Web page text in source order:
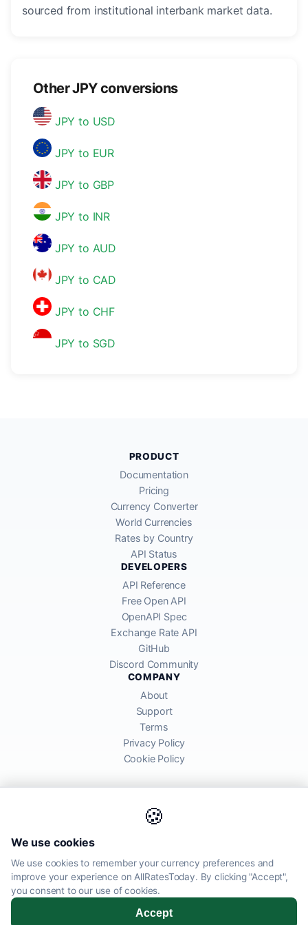
sourced from institutional interbank market data.
Other JPY conversions
JPY to USD
JPY to EUR
JPY to GBP
JPY to INR
JPY to AUD
JPY to CAD
JPY to CHF
JPY to SGD
🍪
We use cookies
We use cookies to remember your currency preferences and
improve your experience on AllRatesToday. By clicking "Accept",
you consent to our use of cookies.
Accept
PRODUCT
Documentation
Pricing
Currency Converter
World Currencies
Rates by Country
API Status
DEVELOPERS
API Reference
Free Open API
OpenAPI Spec
Exchange Rate API
GitHub
Discord Community
COMPANY
About
Support
Terms
Privacy Policy
Cookie Policy
global financial markets. Rates are for informational purposes and
may differ from actual transfer rates offered by banks and providers.
AllRatesToday.com · Luton, United Kingdom LU1 5EG ·
© 2026 AllRatesToday. All rights reserved.